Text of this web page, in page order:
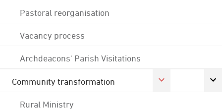
Pastoral reorganisation
Vacancy process
Archdeacons' Parish Visitations
Community transformation
Rural Ministry